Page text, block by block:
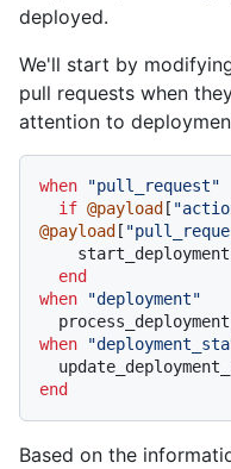
deployed.
We'll start by
pull requests when
attention to
when
"pull_request"
if @payload [
@payload [
end
when
"deployment"
when
end
Based on the